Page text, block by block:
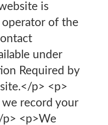
is
operator of the
under
Required by
p> <p>
record your
p> <p>We